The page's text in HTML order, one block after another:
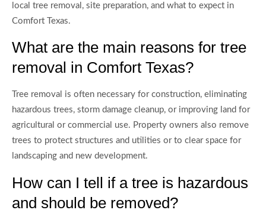
local tree removal, site preparation, and what to expect in
Comfort Texas.
What are the main reasons for tree
removal in Comfort Texas?
Tree removal is often necessary for construction, eliminating
hazardous trees, storm damage cleanup, or improving land for
agricultural or commercial use. Property owners also remove
trees to protect structures and utilities or to clear space for
landscaping and new development.
How can I tell if a tree is hazardous
and should be removed?